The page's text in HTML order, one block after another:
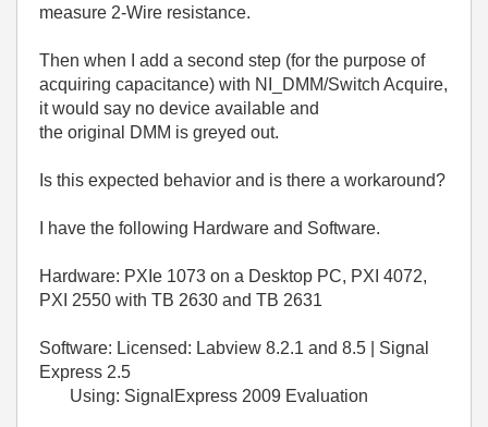
measure 2-Wire resistance.
Then when I add a second step (for the purpose of
acquiring capacitance) with NI_DMM/Switch Acquire,
it would say no device available and
the original DMM is greyed out.
Is this expected behavior and is there a workaround?
I have the following Hardware and Software.
Hardware: PXIe 1073 on a Desktop PC, PXI 4072,
PXI 2550 with TB 2630 and TB 2631
Software: Licensed: Labview 8.2.1 and 8.5 | Signal
Express 2.5
Using: SignalExpress 2009 Evaluation